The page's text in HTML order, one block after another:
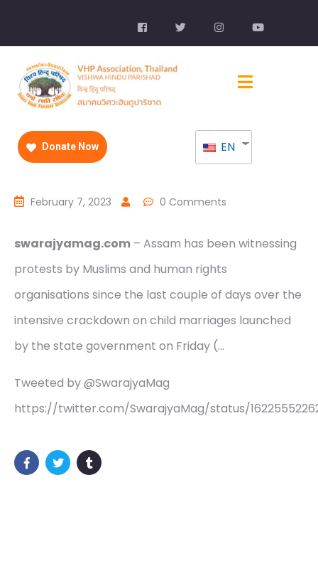
Donate Now EN
February 7, 2023 0 Comments
swarajyamag.com – Assam has been witnessing
protests by Muslims and human rights
organisations since the last couple of days over the
intensive crackdown on child marriages launched
by the state government on Friday (…
Tweeted by @SwarajyaMag
https://twitter.com/SwarajyaMag/status/